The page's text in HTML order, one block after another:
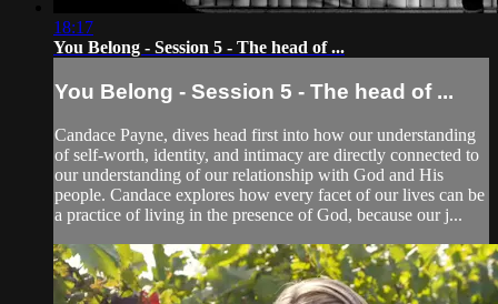
18:17
You Belong - Session 5 - The head of ...
You Belong - Session 5 - The head of ...
Candace Payne, dives head first into how our understanding
of self-worth, identity, and intimacy are directly connected to
our understanding of our relationship with God and His
people. Candace explores how every facet of our lives can be
a practice of living in the presence of God, because our j...